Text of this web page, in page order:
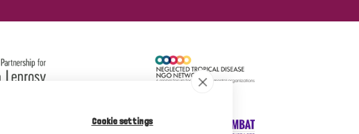
Cookie settings